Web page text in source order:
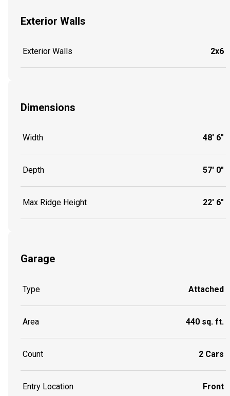
Exterior Walls
Exterior Walls 2x6
Dimensions
Width 48' 6"
Depth 57' 0"
Max Ridge Height 22' 6"
Garage
Type Attached
Area 440 sq. ft.
Count 2 Cars
Entry Location Front